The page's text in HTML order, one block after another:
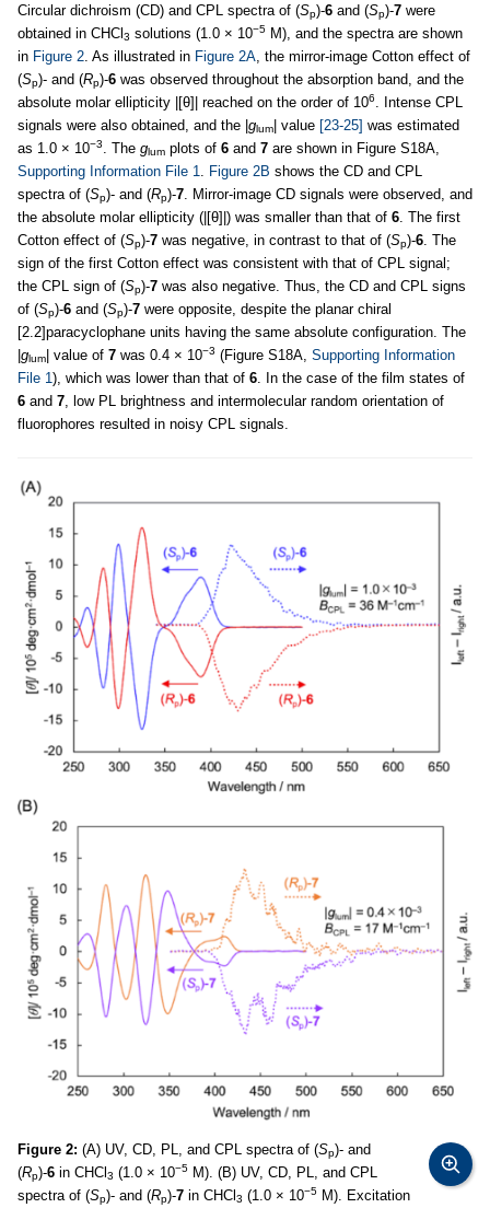
Circular dichroism (CD) and CPL spectra of (Sp)-6 and (Sp)-7 were
obtained in CHCl 3 solutions (1.0 × 10−5 M), and the spectra are shown
in Figure 2 . As illustrated in Figure 2A , the mirror-image Cotton effect of
(Sp)- and (Rp)-6 was observed throughout the absorption band, and the
absolute molar ellipticity |[θ]| reached on the order of 106
. Intense CPL
signals were also obtained, and the | glum | value [23-25] was estimated
as 1.0 × 10−3 . The glum plots of 6 and 7 are shown in Figure S18A,
Supporting Information File 1
Figure 2B shows the CD and CPL
spectra of (Sp)- and (Rp)-7 . Mirror-image CD signals were observed, and
the absolute molar ellipticity (|[θ]|) was smaller than that of 6 . The first
Cotton effect of (Sp)-7 was negative, in contrast to that of (Sp)-6 . The
sign of the first Cotton effect was consistent with that of CPL signal;
the CPL sign of (Sp)-7 was also negative. Thus, the CD and CPL signs
of (Sp)-6 and (Sp)-7 were opposite, despite the planar chiral
[2.2]paracyclophane units having the same absolute configuration. The
glum | value of 7 was 0.4 × 10−3 (Figure S18A, Supporting Information
File 1 ), which was lower than that of 6 . In the case of the film states of
6 and 7 , low PL brightness and intermolecular random orientation of
fluorophores resulted in noisy CPL signals.
Figure 2: (A) UV, CD, PL, and CPL spectra of (Sp)- and
(Rp)-6 in CHCl3 (1.0 × 10−5 M). (B) UV, CD, PL, and CPL
spectra of (Sp)- and (Rp)-7 in CHCl3 (1.0 × 10−5 M). Excitation